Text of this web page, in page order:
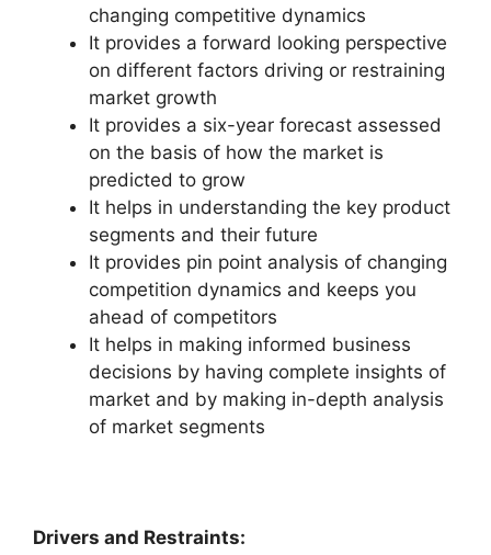
changing competitive dynamics
It provides a forward looking perspective
on different factors driving or restraining
market growth
It provides a six-year forecast assessed
on the basis of how the market is
predicted to grow
It helps in understanding the key product
segments and their future
It provides pin point analysis of changing
competition dynamics and keeps you
ahead of competitors
It helps in making informed business
decisions by having complete insights of
market and by making in-depth analysis
of market segments
Drivers and Restraints: